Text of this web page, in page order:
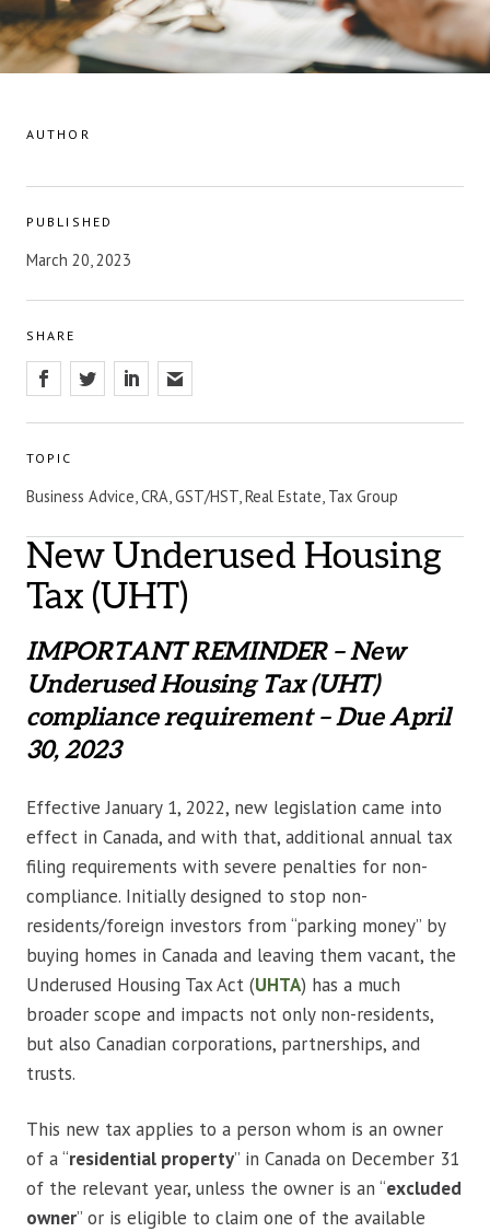
AUTHOR
PUBLISHED
March 20, 2023
SHARE
TOPIC
Business Advice, CRA, GST/HST, Real Estate, Tax Group
New Underused Housing
Tax (UHT)
IMPORTANT REMINDER – New
Underused Housing Tax (UHT)
compliance requirement – Due April
30, 2023
Effective January 1, 2022, new legislation came into
effect in Canada, and with that, additional annual tax
filing requirements with severe penalties for non-
compliance. Initially designed to stop non-
residents/foreign investors from “parking money” by
buying homes in Canada and leaving them vacant, the
Underused Housing Tax Act (UHTA) has a much
broader scope and impacts not only non-residents,
but also Canadian corporations, partnerships, and
trusts.
This new tax applies to a person whom is an owner
of a “residential property” in Canada on December 31
of the relevant year, unless the owner is an “excluded
owner” or is eligible to claim one of the available